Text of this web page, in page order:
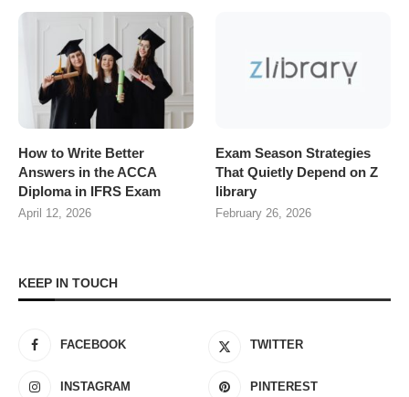
How to Write Better
Answers in the ACCA
Diploma in IFRS Exam
April 12, 2026
Exam Season Strategies
That Quietly Depend on Z
library
February 26, 2026
KEEP IN TOUCH
FACEBOOK TWITTER
INSTAGRAM PINTEREST